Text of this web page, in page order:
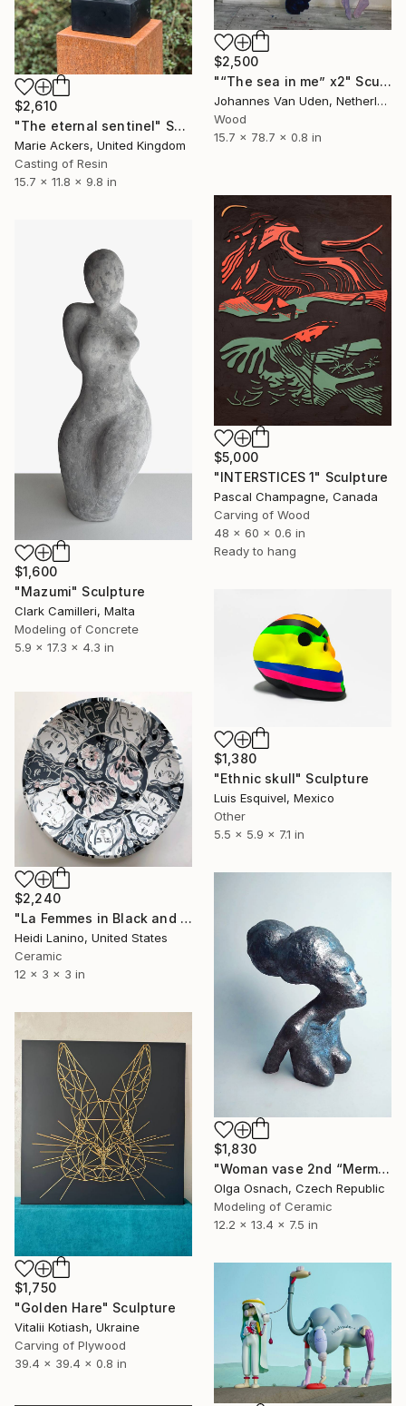
$2,500
"“The sea in me” x2" Sculpture
Johannes Van Uden, Netherlands
Wood
15.7 x 78.7 x 0.8 in
$2,610
"The eternal sentinel" Sculpture
Marie Ackers, United Kingdom
Casting of Resin
15.7 x 11.8 x 9.8 in
$5,000
"INTERSTICES 1" Sculpture
Pascal Champagne, Canada
Carving of Wood
48 x 60 x 0.6 in
Ready to hang
$1,600
"Mazumi" Sculpture
Clark Camilleri, Malta
Modeling of Concrete
5.9 x 17.3 x 4.3 in
$1,380
"Ethnic skull" Sculpture
Luis Esquivel, Mexico
Other
5.5 x 5.9 x 7.1 in
$2,240
"La Femmes in Black and White II" Sculpture
Heidi Lanino, United States
Ceramic
12 x 3 x 3 in
$1,830
"Woman vase 2nd “Mermaid Goddess” Goddesses serie" Sculpture
Olga Osnach, Czech Republic
Modeling of Ceramic
12.2 x 13.4 x 7.5 in
$1,750
"Golden Hare" Sculpture
Vitalii Kotiash, Ukraine
Carving of Plywood
39.4 x 39.4 x 0.8 in